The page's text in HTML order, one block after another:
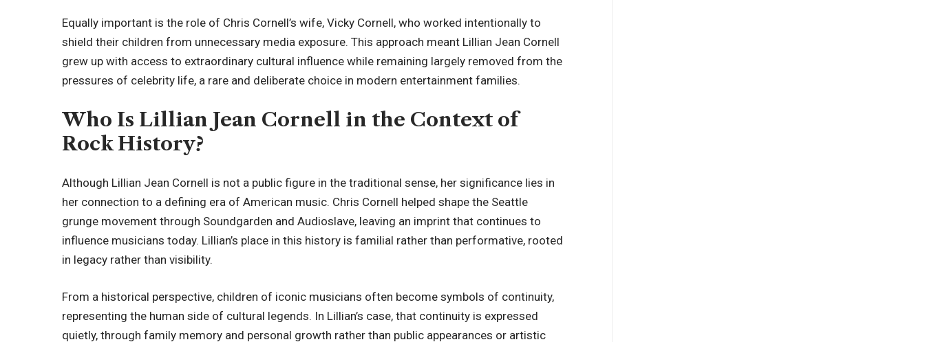
Equally important is the role of Chris Cornell’s wife, Vicky Cornell, who worked intentionally to
shield their children from unnecessary media exposure. This approach meant Lillian Jean Cornell
grew up with access to extraordinary cultural influence while remaining largely removed from the
pressures of celebrity life, a rare and deliberate choice in modern entertainment families.
Who Is Lillian Jean Cornell in the Context of
Rock History?
Although Lillian Jean Cornell is not a public figure in the traditional sense, her significance lies in
her connection to a defining era of American music. Chris Cornell helped shape the Seattle
grunge movement through Soundgarden and Audioslave, leaving an imprint that continues to
influence musicians today. Lillian’s place in this history is familial rather than performative, rooted
in legacy rather than visibility.
From a historical perspective, children of iconic musicians often become symbols of continuity,
representing the human side of cultural legends. In Lillian’s case, that continuity is expressed
quietly, through family memory and personal growth rather than public appearances or artistic